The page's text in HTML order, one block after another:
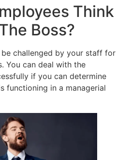
Think
Boss?
challenged by your staff for
You can deal with the
if you can determine
functioning in a managerial